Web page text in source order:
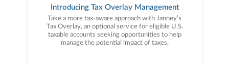
Introducing Tax Overlay Management
Take a more tax-aware approach with Janney’s
Tax Overlay, an optional service for eligible U.S.
taxable accounts seeking opportunities to help
manage the potential impact of taxes.